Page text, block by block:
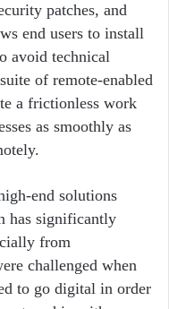
patches, and
end users to install
avoid technical
of remote-enabled
a frictionless work
as smoothly as
end solutions
has significantly
from
challenged when
to go digital in order